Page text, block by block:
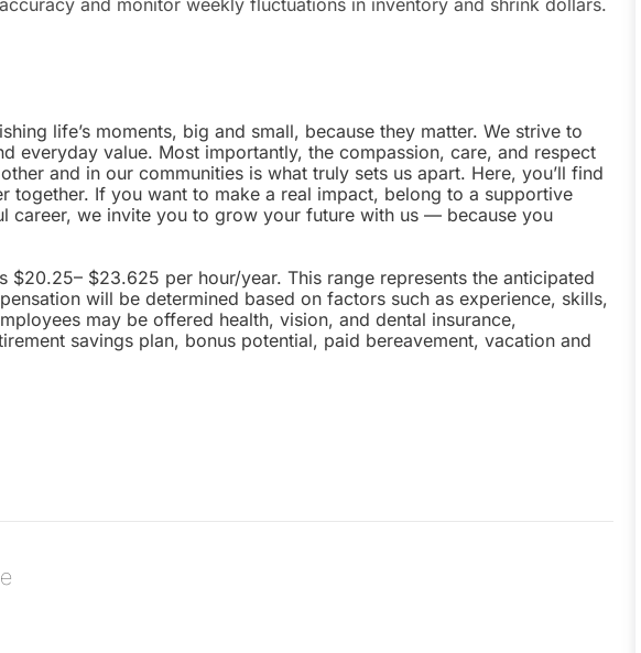
and monitor weekly fluctuations in inventory and shrink dollars.
life’s moments, big and small, because they matter. We strive to
everyday value. Most importantly, the compassion, care, and respect
and in our communities is what truly sets us apart. Here, you’ll find
together. If you want to make a real impact, belong to a supportive
career, we invite you to grow your future with us — because you
$20.25– $23.625 per hour/year. This range represents the anticipated
will be determined based on factors such as experience, skills,
may be offered health, vision, and dental insurance,
savings plan, bonus potential, paid bereavement, vacation and